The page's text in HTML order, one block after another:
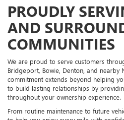
PROUDLY
AND
COMMUNITIES
We are proud to serve customers
Bridgeport, Bowie, Denton, and nearby
commitment extends beyond helping
to build lasting relationships by
throughout your ownership experience.
From routine maintenance to future